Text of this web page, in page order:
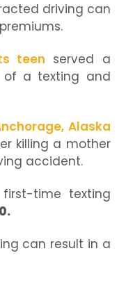
driving can
teen served a
a texting and
Alaska
killing a mother
accident.
time texting
can result in a